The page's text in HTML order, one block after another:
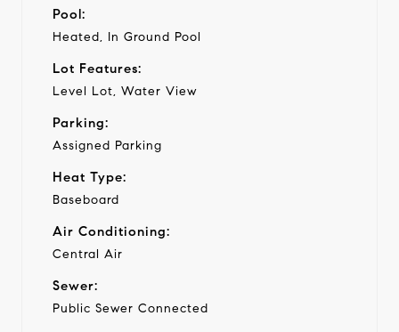
Pool:
Heated, In Ground Pool
Lot Features:
Level Lot, Water View
Parking:
Assigned Parking
Heat Type:
Baseboard
Air Conditioning:
Central Air
Sewer:
Public Sewer Connected